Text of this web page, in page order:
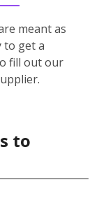
meant as
to get a
fill out our
to